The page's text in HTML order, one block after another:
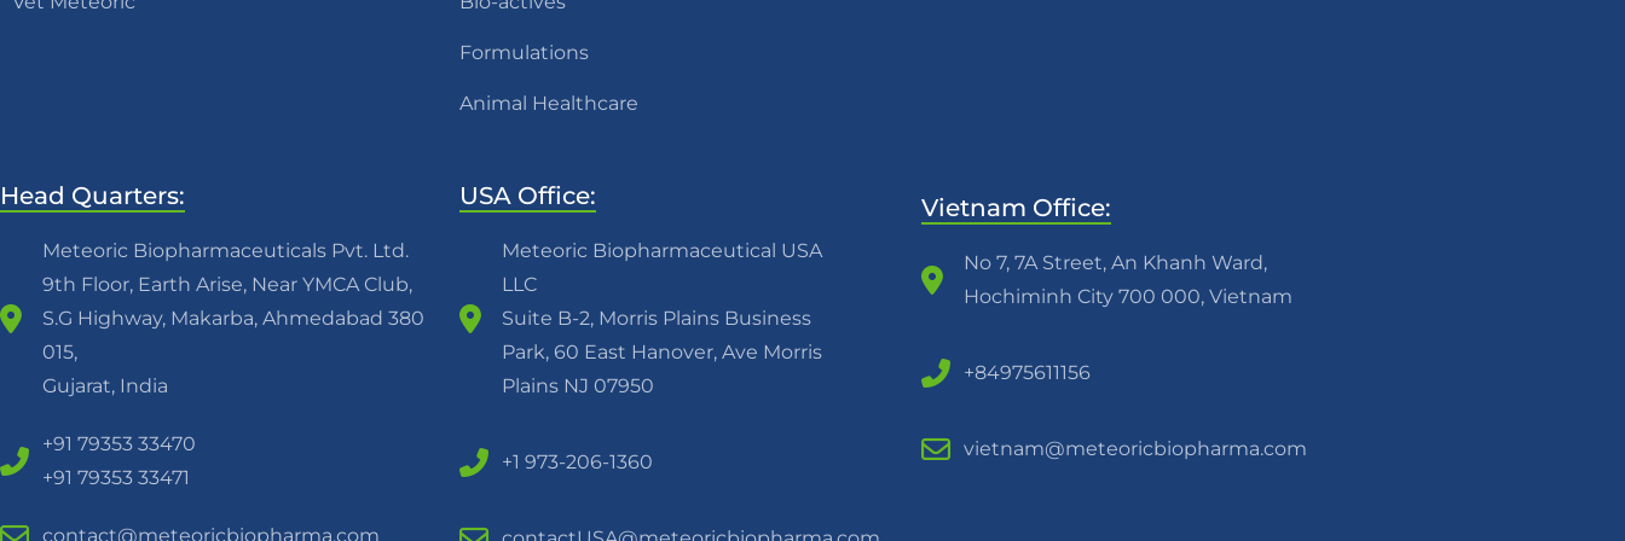
Formulations
Animal Healthcare
Head Quarters:
Meteoric Biopharmaceuticals Pvt. Ltd.
9th Floor, Earth Arise, Near YMCA Club,
S.G Highway, Makarba, Ahmedabad 380
015,
Gujarat, India
+91 79353 33470
+91 79353 33471
contact@meteoricbiopharma.com
USA Office:
Meteoric Biopharmaceutical USA
LLC
Suite B-2, Morris Plains Business
Park, 60 East Hanover, Ave Morris
Plains NJ 07950
+1 973-206-1360
Vietnam Office:
No 7, 7A Street, An Khanh Ward,
Hochiminh City 700 000, Vietnam
+84975611156
vietnam@meteoricbiopharma.com